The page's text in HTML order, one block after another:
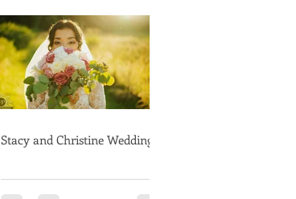
Stacy and Christine Wedding